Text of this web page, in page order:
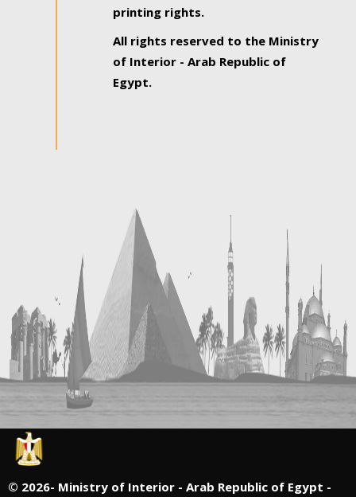
printing rights.
All rights reserved to the Ministry
of Interior - Arab Republic of
Egypt.
© 2026- Ministry of Interior - Arab Republic of Egypt -